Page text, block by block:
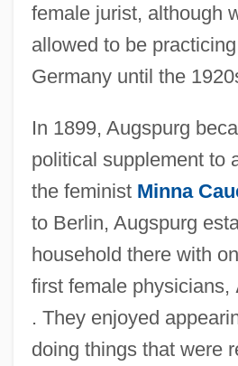
female jurist, although
allowed to be
Germany until the
In 1899, Augspurg
political supplement to
the feminist Minna
to Berlin, Augspurg
household there with
first female physicians,
. They enjoyed
doing things that were